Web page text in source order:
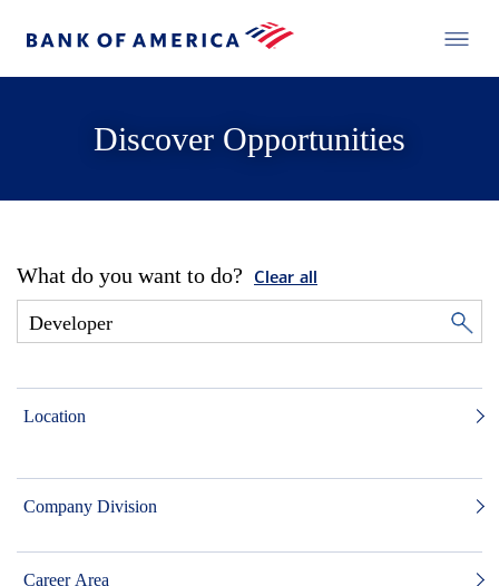
Discover Opportunities
What do you want to do? Clear all
Location
Company Division
Career Area